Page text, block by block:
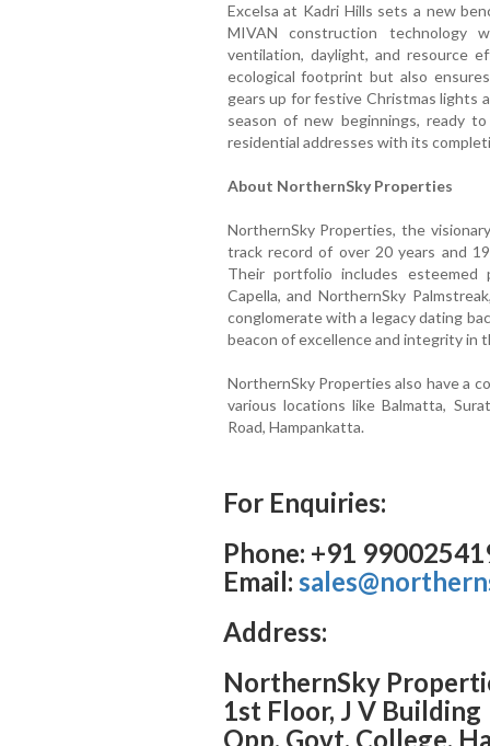
Excelsa at Kadri Hills sets a new
MIVAN construction technology
ventilation, daylight, and resource
ecological footprint but also
gears up for festive Christmas lights
season of new beginnings, ready
residential addresses with its
About NorthernSky Properties
NorthernSky Properties, the
track record of over 20 years and
Their portfolio includes esteemed
Capella, and NorthernSky
conglomerate with a legacy dating
beacon of excellence and integrity in
NorthernSky Properties also have a
various locations like Balmatta,
Road, Hampankatta.
For Enquiries:
Phone: +91
Email:
Address:
NorthernSky
1st Floor, J V Building
Opp. Govt. College,